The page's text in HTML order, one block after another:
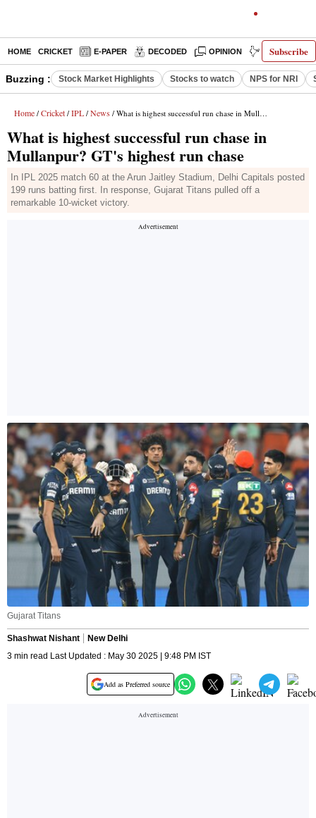
Subscribe
HOME CRICKET E-PAPER DECODED OPINION INDIA NEWS
Buzzing : Stock Market Highlights Stocks to watch NPS for NRI
Home / Cricket / IPL / News / What is highest successful run chase in Mullanpur? GT's highest run chase
What is highest successful run chase in
Mullanpur? GT's highest run chase
In IPL 2025 match 60 at the Arun Jaitley Stadium, Delhi Capitals posted
199 runs batting first. In response, Gujarat Titans pulled off a
remarkable 10-wicket victory.
Gujarat Titans
Shashwat Nishant
New Delhi
3 min read Last Updated : May 30 2025 | 9:48 PM IST
Add as Preferred source